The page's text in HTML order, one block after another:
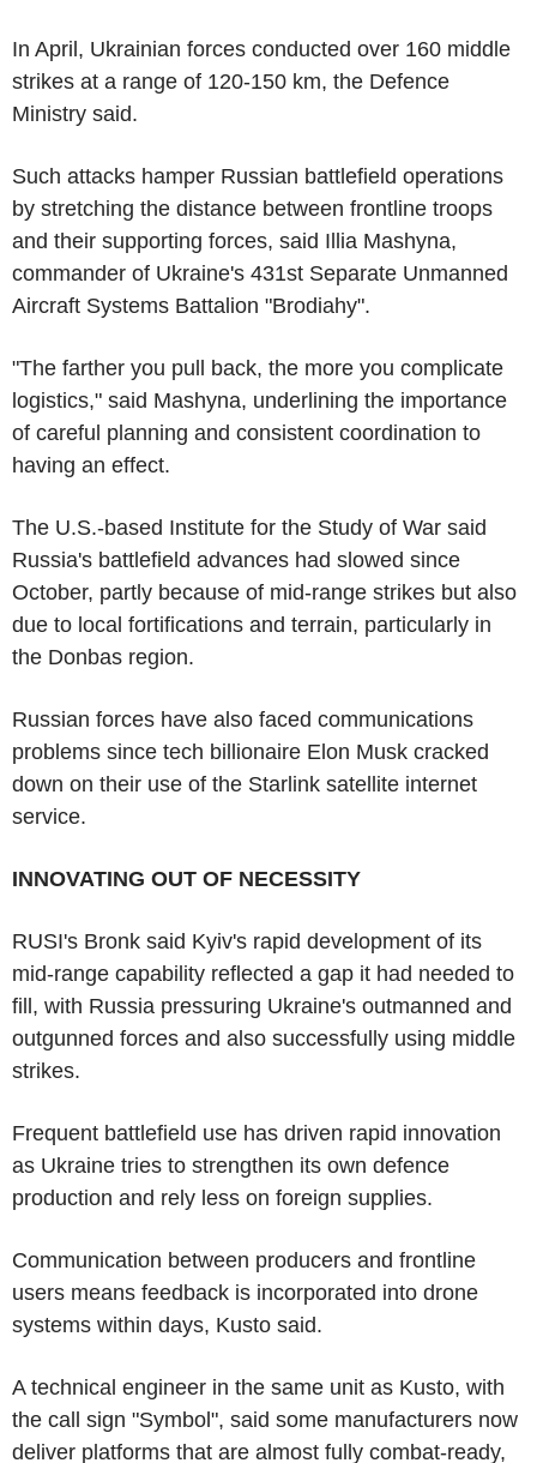
In April, Ukrainian forces conducted over 160 middle
strikes at a range of 120-150 km, the Defence
Ministry said.
Such attacks hamper Russian battlefield operations
by stretching the distance between frontline troops
and their supporting forces, said Illia Mashyna,
commander of Ukraine's 431st Separate Unmanned
Aircraft Systems Battalion "Brodiahy".
"The farther you pull back, the more you complicate
logistics," said Mashyna, underlining the importance
of careful planning and consistent coordination to
having an effect.
The U.S.-based Institute for the Study of War said
Russia's battlefield advances had slowed since
October, partly because of mid-range strikes but also
due to local fortifications and terrain, particularly in
the Donbas region.
Russian forces have also faced communications
problems since tech billionaire Elon Musk cracked
down on their use of the Starlink satellite internet
service.
INNOVATING OUT OF NECESSITY
RUSI's Bronk said Kyiv's rapid development of its
mid-range capability reflected a gap it had needed to
fill, with Russia pressuring Ukraine's outmanned and
outgunned forces and also successfully using middle
strikes.
Frequent battlefield use has driven rapid innovation
as Ukraine tries to strengthen its own defence
production and rely less on foreign supplies.
Communication between producers and frontline
users means feedback is incorporated into drone
systems within days, Kusto said.
A technical engineer in the same unit as Kusto, with
the call sign "Symbol", said some manufacturers now
deliver platforms that are almost fully combat-ready,